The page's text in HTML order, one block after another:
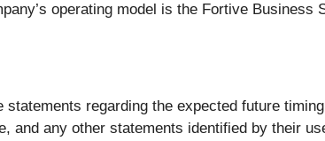
operating model is the Fortive
regarding the expected future
any other statements identified by their